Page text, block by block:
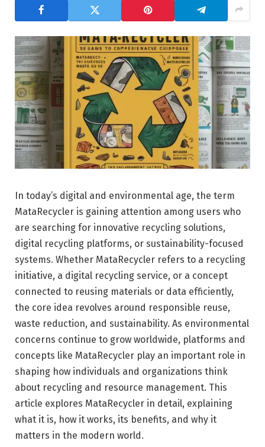
In today’s digital and environmental age, the term
MataRecycler is gaining attention among users who
are searching for innovative recycling solutions,
digital recycling platforms, or sustainability-focused
systems. Whether MataRecycler refers to a recycling
initiative, a digital recycling service, or a concept
connected to reusing materials or data efficiently,
the core idea revolves around responsible reuse,
waste reduction, and sustainability. As environmental
concerns continue to grow worldwide, platforms and
concepts like MataRecycler play an important role in
shaping how individuals and organizations think
about recycling and resource management. This
article explores MataRecycler in detail, explaining
what it is, how it works, its benefits, and why it
matters in the modern world.